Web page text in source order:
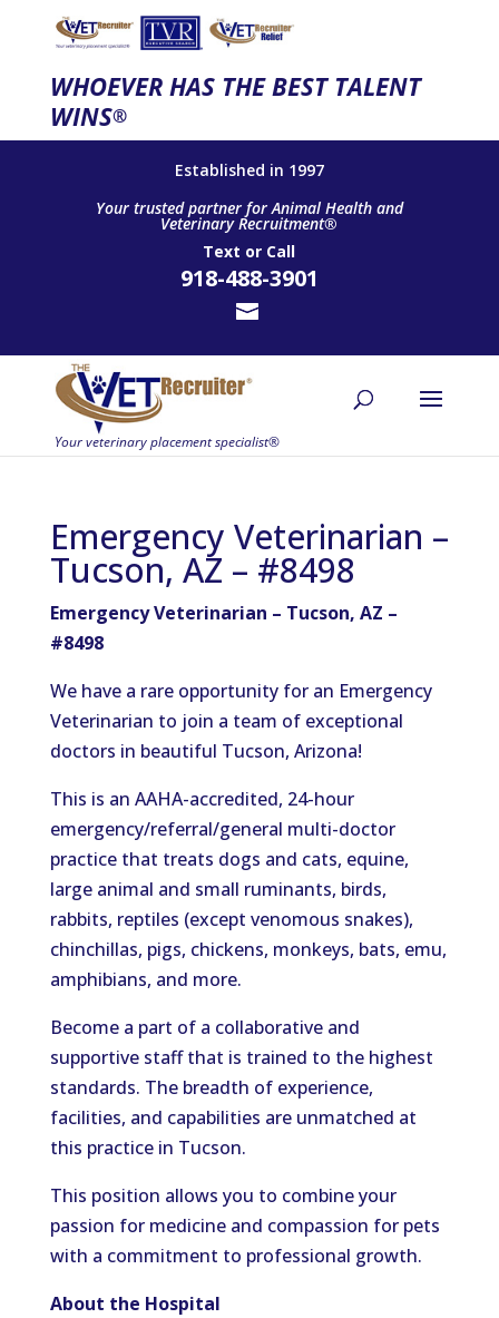
WHOEVER HAS THE BEST TALENT
WINS®
Established in 1997
Your trusted partner for Animal Health and
Veterinary Recruitment®
Text or Call
918-488-3901
Emergency Veterinarian –
Tucson, AZ – #8498
Emergency Veterinarian – Tucson, AZ –
#8498
We have a rare opportunity for an Emergency
Veterinarian to join a team of exceptional
doctors in beautiful Tucson, Arizona!
This is an AAHA-accredited, 24-hour
emergency/referral/general multi-doctor
practice that treats dogs and cats, equine,
large animal and small ruminants, birds,
rabbits, reptiles (except venomous snakes),
chinchillas, pigs, chickens, monkeys, bats, emu,
amphibians, and more.
Become a part of a collaborative and
supportive staff that is trained to the highest
standards. The breadth of experience,
facilities, and capabilities are unmatched at
this practice in Tucson.
This position allows you to combine your
passion for medicine and compassion for pets
with a commitment to professional growth.
About the Hospital